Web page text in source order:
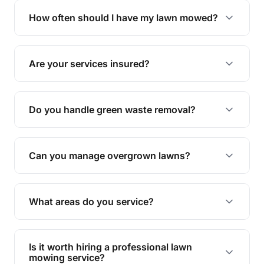
trimming, garden care, green waste removal, and
How often should I have my lawn mowed?
The ideal frequency depends on the season and
grass type, but typically every 1-2 weeks during
the growing season works best.
Are your services insured?
Yes, all our services are fully insured to give you
peace of mind.
Do you handle green waste removal?
Absolutely! We take care of all green waste,
leaving your outdoor space clean and tidy.
Can you manage overgrown lawns?
Yes, we specialise in tackling overgrown lawns
and transforming them into well-maintained
What areas do you service?
We provide lawn mowing and gardening services
across Redlynch.
Is it worth hiring a professional lawn
mowing service?